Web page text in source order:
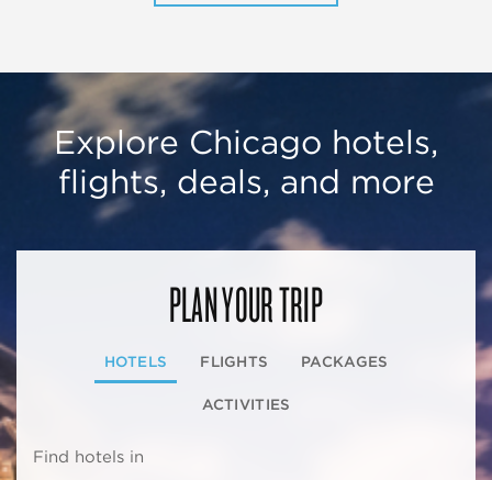
Explore Chicago hotels,
flights, deals, and more
PLAN YOUR TRIP
HOTELS FLIGHTS PACKAGES
ACTIVITIES
Find hotels in